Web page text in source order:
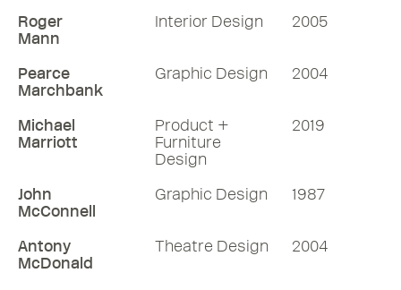
Roger
Mann
Interior Design 2005
Pearce
Marchbank
Graphic Design 2004
Michael
Marriott
Product +
Furniture
Design
2019
John
McConnell
Graphic Design 1987
Antony
McDonald
Theatre Design 2004